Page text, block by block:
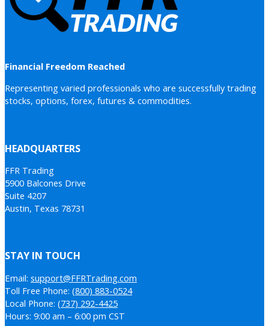
Financial Freedom Reached
Representing varied professionals who are successfully trading
stocks, options, forex, futures & commodities.
HEADQUARTERS
FFR Trading
5900 Balcones Drive
Suite 4207
Austin, Texas 78731
STAY IN TOUCH
Email: support@FFRTrading.com
Toll Free Phone: (800) 883-0524
Local Phone: (737) 292-4425
Hours: 9:00 am – 6:00 pm CST